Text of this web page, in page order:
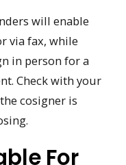
will enable
via fax, while
in person for a
Check with your
cosigner is
For